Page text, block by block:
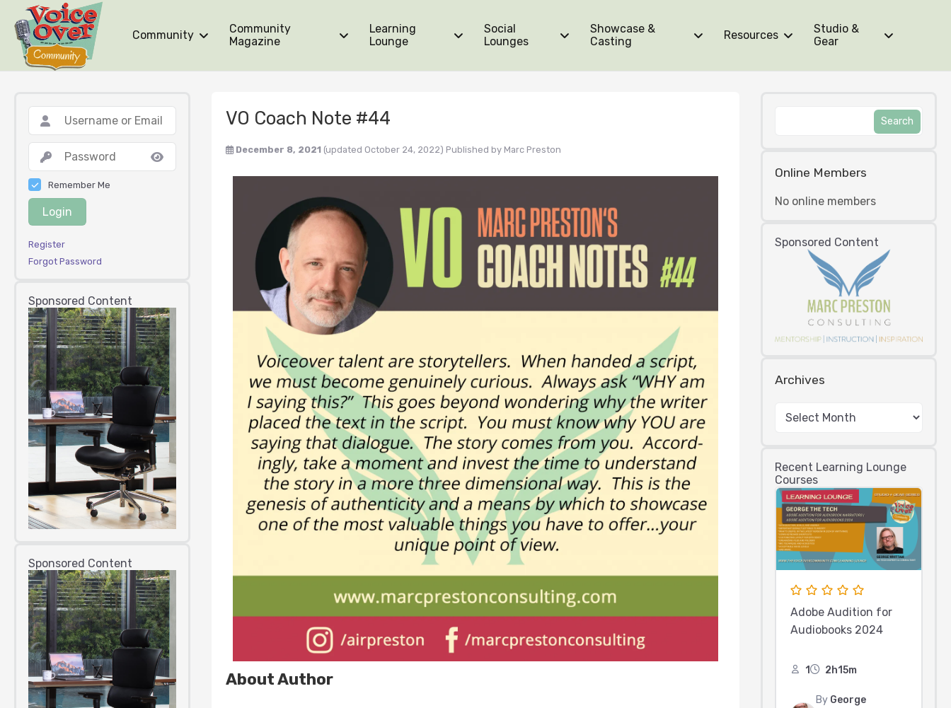
Community
Community
Magazine
Learning
Lounge
Social
Lounges
Showcase &
Casting
Resources
Studio &
Gear
Remember Me
Login
Register
Forgot Password
Sponsored Content
Sponsored Content
Online Members
No online members
Sponsored Content
Archives
Recent Learning Lounge
Courses
Adobe Audition for
Audiobooks 2024
1 2h15m
By George
VO Coach Note #44
December 8, 2021 (updated October 24, 2022) Published by Marc Preston
About Author